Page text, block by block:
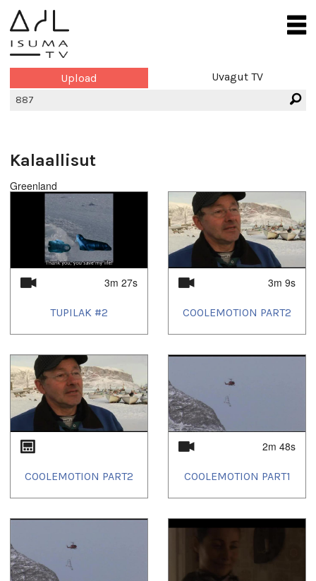
Upload Uvagut TV
Kalaallisut
Greenland
3m 27s
TUPILAK #2
3m 9s
COOLEMOTION PART2
COOLEMOTION PART2
2m 48s
COOLEMOTION PART1